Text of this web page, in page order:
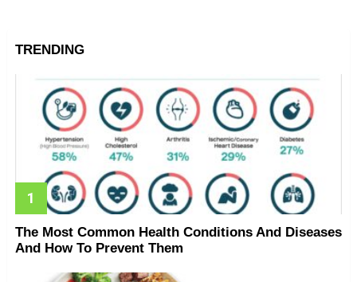
TRENDING
The Most Common Health Conditions And Diseases
And How To Prevent Them